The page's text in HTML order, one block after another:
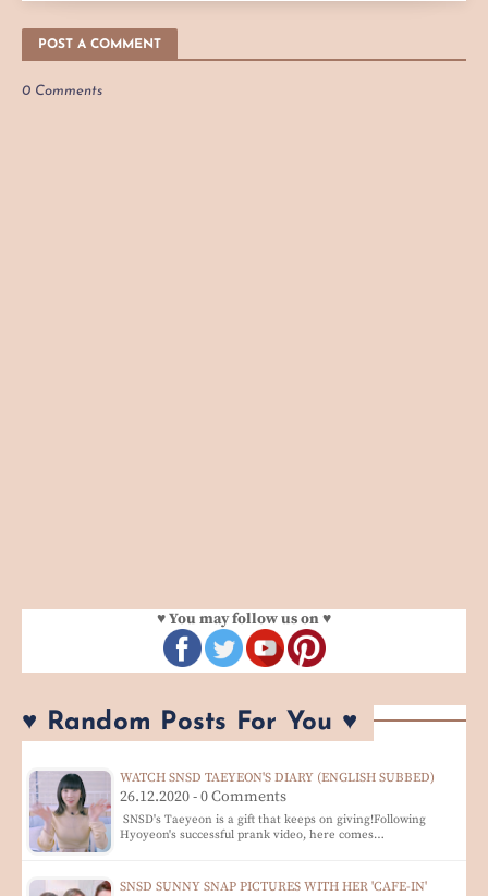
POST A COMMENT
0 Comments
♥ You may follow us on ♥
♥ Random Posts For You ♥
WATCH SNSD TAEYEON'S DIARY (ENGLISH SUBBED)
26.12.2020 - 0 Comments
SNSD's Taeyeon is a gift that keeps on giving!Following
Hyoyeon's successful prank video, here comes…
SNSD SUNNY SNAP PICTURES WITH HER 'CAFE-IN'